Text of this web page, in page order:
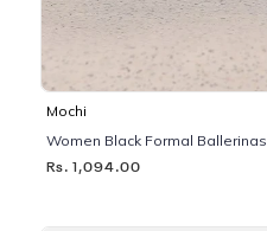
Mochi
Women Black Formal Ballerinas
Rs. 1,094.00